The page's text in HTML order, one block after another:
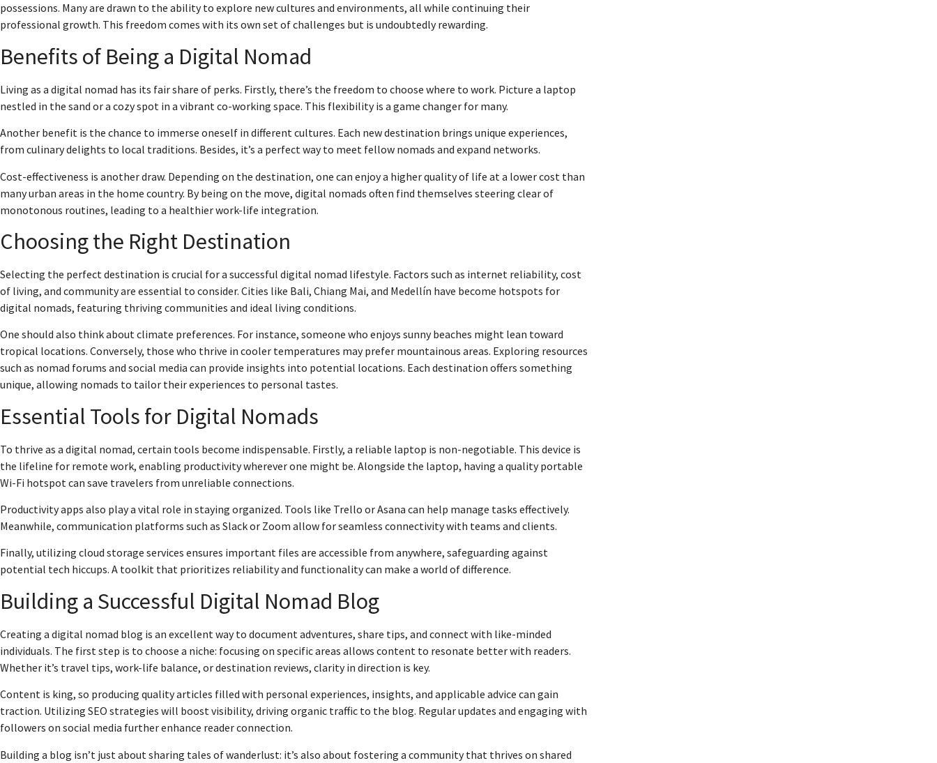
possessions. Many are drawn to the ability to explore new cultures and environments, all while continuing their
professional growth. This freedom comes with its own set of challenges but is undoubtedly rewarding.
Benefits of Being a Digital Nomad
Living as a digital nomad has its fair share of perks. Firstly, there’s the freedom to choose where to work. Picture a laptop
nestled in the sand or a cozy spot in a vibrant co-working space. This flexibility is a game changer for many.
Another benefit is the chance to immerse oneself in different cultures. Each new destination brings unique experiences,
from culinary delights to local traditions. Besides, it’s a perfect way to meet fellow nomads and expand networks.
Cost-effectiveness is another draw. Depending on the destination, one can enjoy a higher quality of life at a lower cost than
many urban areas in the home country. By being on the move, digital nomads often find themselves steering clear of
monotonous routines, leading to a healthier work-life integration.
Choosing the Right Destination
Selecting the perfect destination is crucial for a successful digital nomad lifestyle. Factors such as internet reliability, cost
of living, and community are essential to consider. Cities like Bali, Chiang Mai, and Medellín have become hotspots for
digital nomads, featuring thriving communities and ideal living conditions.
One should also think about climate preferences. For instance, someone who enjoys sunny beaches might lean toward
tropical locations. Conversely, those who thrive in cooler temperatures may prefer mountainous areas. Exploring resources
such as nomad forums and social media can provide insights into potential locations. Each destination offers something
unique, allowing nomads to tailor their experiences to personal tastes.
Essential Tools for Digital Nomads
To thrive as a digital nomad, certain tools become indispensable. Firstly, a reliable laptop is non-negotiable. This device is
the lifeline for remote work, enabling productivity wherever one might be. Alongside the laptop, having a quality portable
Wi-Fi hotspot can save travelers from unreliable connections.
Productivity apps also play a vital role in staying organized. Tools like Trello or Asana can help manage tasks effectively.
Meanwhile, communication platforms such as Slack or Zoom allow for seamless connectivity with teams and clients.
Finally, utilizing cloud storage services ensures important files are accessible from anywhere, safeguarding against
potential tech hiccups. A toolkit that prioritizes reliability and functionality can make a world of difference.
Building a Successful Digital Nomad Blog
Creating a digital nomad blog is an excellent way to document adventures, share tips, and connect with like-minded
individuals. The first step is to choose a niche: focusing on specific areas allows content to resonate better with readers.
Whether it’s travel tips, work-life balance, or destination reviews, clarity in direction is key.
Content is king, so producing quality articles filled with personal experiences, insights, and applicable advice can gain
traction. Utilizing SEO strategies will boost visibility, driving organic traffic to the blog. Regular updates and engaging with
followers on social media further enhance reader connection.
Building a blog isn’t just about sharing tales of wanderlust: it’s also about fostering a community that thrives on shared